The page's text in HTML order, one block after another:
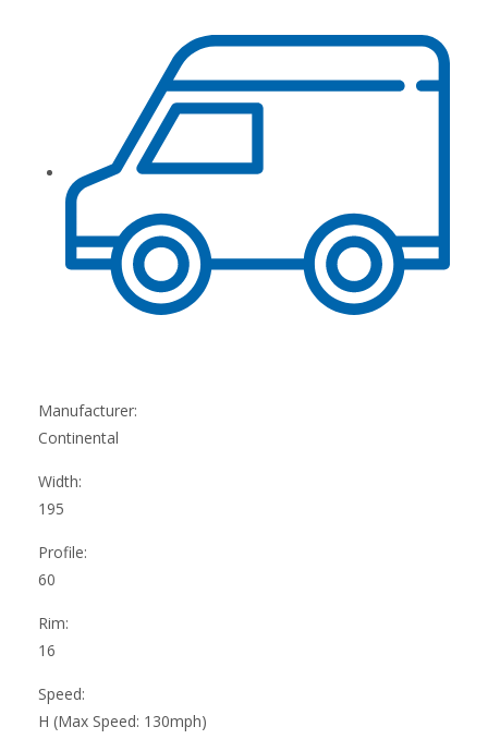
Manufacturer:
Continental
Width:
195
Profile:
60
Rim:
16
Speed:
H (Max Speed: 130mph)